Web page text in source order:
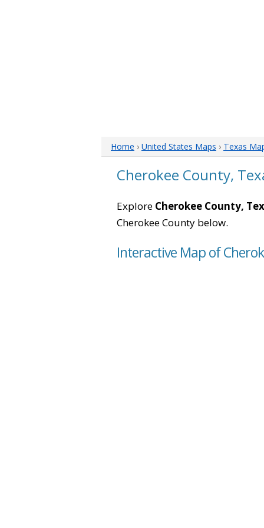
Home › United States Maps › Texas
Cherokee County,
Explore Cherokee County,
Cherokee County below.
Interactive Map of